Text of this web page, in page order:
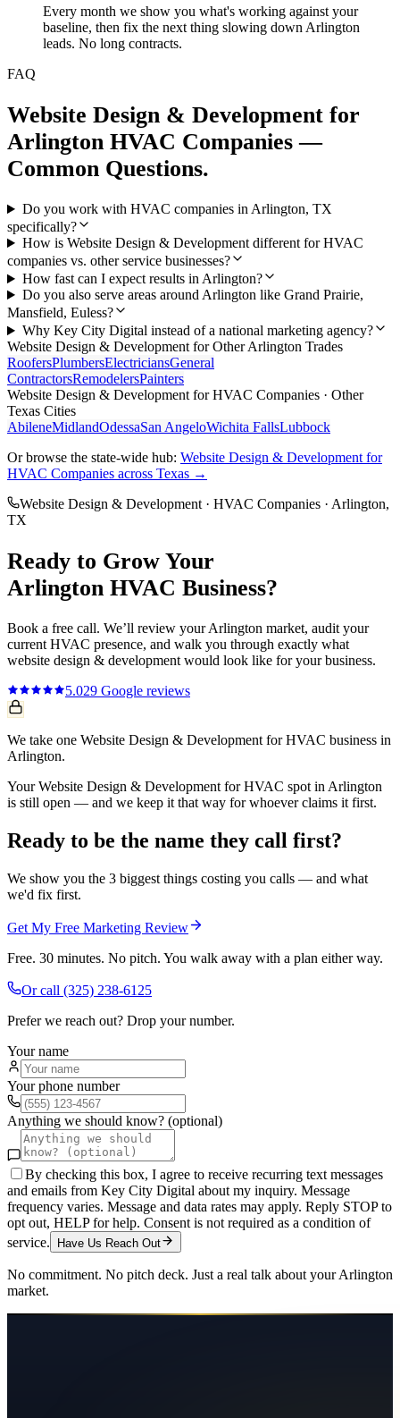
Every month we show you what's working against your
baseline, then fix the next thing slowing down Arlington
leads. No long contracts.
FAQ
Website Design & Development for
Arlington HVAC Companies —
Common Questions.
Do you work with HVAC companies in Arlington, TX
specifically?
How is Website Design & Development different for HVAC
companies vs. other service businesses?
How fast can I expect results in Arlington?
Do you also serve areas around Arlington like Grand Prairie,
Mansfield, Euless?
Why Key City Digital instead of a national marketing agency?
Website Design & Development for OtherArlington Trades
RoofersPlumbersElectriciansGeneral
ContractorsRemodelersPainters
Website Design & Development forHVAC Companies · Other
Texas Cities
AbileneMidlandOdessaSan AngeloWichita FallsLubbock
Or browse the state-wide hub: Website Design & Development for
HVAC Companies across Texas →
Website Design & Development · HVAC Companies · Arlington,
TX
Ready to Grow Your
Arlington HVAC Business?
Book a free call. We’ll review yourArlington market, audit your
current HVAC presence, and walk you through exactly what
website design & development would look like for your business.
5.029 Google reviews
We take one Website Design & Development for HVAC business in
Arlington.
Your Website Design & Development for HVAC spot in Arlington
is still open — and we keep it that way for whoever claims it first.
Ready to be the name they call first?
We show you the 3 biggest things costing you calls — and what
we'd fix first.
Get My Free Marketing Review
Free. 30 minutes. No pitch. You walk away with a plan either way.
Or call (325) 238-6125
Prefer we reach out? Drop your number.
Your name
Your phone number
Anything we should know? (optional)
By checking this box, I agree to receive recurring text messages
and emails from Key City Digital about my inquiry. Message
frequency varies. Message and data rates may apply. Reply STOP to
opt out, HELP for help. Consent is not required as a condition of
service.
Have Us Reach Out
No commitment. No pitch deck. Just a real talk about yourArlington
market.